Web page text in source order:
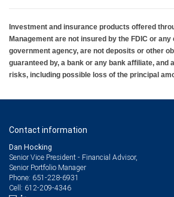
Investment and insurance products offered
Management are not insured by the FDIC or any
government agency, are not deposits or other
guaranteed by, a bank or any bank affiliate, and
risks, including possible loss of the principal
Contact information
Dan Hocking
Senior Vice President - Financial Advisor,
Senior Portfolio Manager
Phone: 651-228-6931
Cell: 612-209-4346